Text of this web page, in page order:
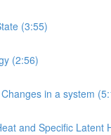
(3:55)
(2:56)
in a system
and Specific Latent